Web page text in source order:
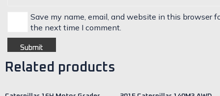
Save my name, email, and website in this browser
the next time I comment.
Related products